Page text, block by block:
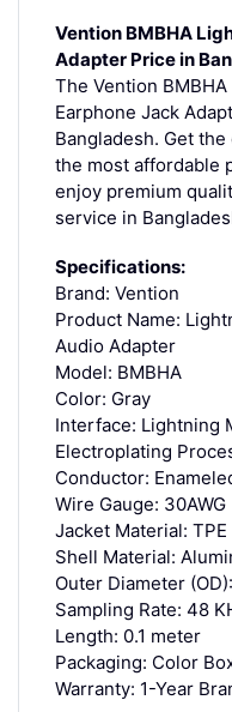
Vention BMBHA
Adapter Price in
The Vention
Earphone Jack
Bangladesh. Get
the most affordable
enjoy premium
service in
Specifications:
Brand: Vention
Product Name:
Audio Adapter
Model: BMBHA
Color: Gray
Interface: Lightning
Electroplating
Conductor:
Wire Gauge: 30AWG
Jacket Material:
Shell Material:
Outer Diameter
Sampling Rate: 48
Length: 0.1 meter
Packaging: Color
Warranty: 1-Year